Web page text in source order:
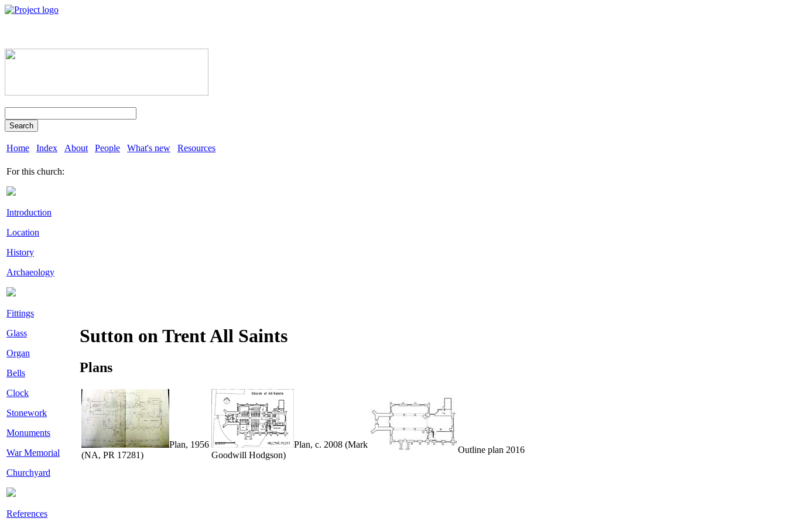
Search
Home Index About People What's new Resources
For this church:
Introduction
Location
History
Archaeology
Fittings
Glass
Organ
Bells
Clock
Stonework
Monuments
War Memorial
Churchyard
References
Sutton on Trent All Saints
Plans
Plan, 1956
(NA, PR 17281)
Plan, c. 2008 (Mark
Goodwill Hodgson)
Outline plan 2016